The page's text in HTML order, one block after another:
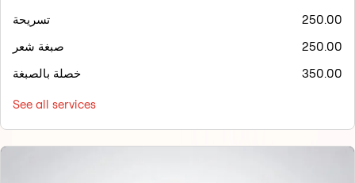
تسريحة
250.00
صبغة شعر
250.00
خصلة بالصبغة
350.00
See all services